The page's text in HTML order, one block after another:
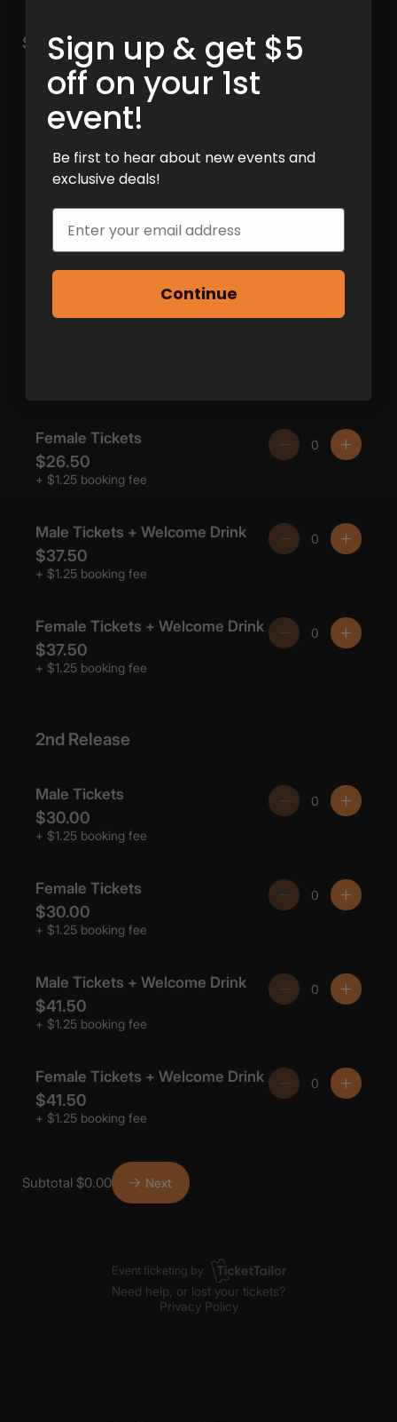
Sign up & get $5
off on your 1st
event!
Be first to hear about new events and
exclusive deals!
Email
Continue